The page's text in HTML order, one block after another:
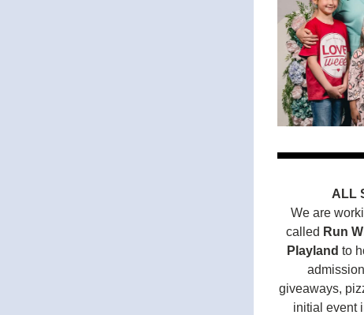
ALL
We are
called Run
Playland to
giveaways,
initial event